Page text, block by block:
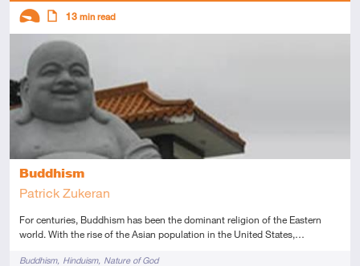
Buddhism
Patrick Zukeran
For centuries, Buddhism has been the dominant religion of the Eastern
world. With the rise of the Asian population in the United States,…
TagsBuddhism Hinduism Nature of God
Descriptors
Introductory
Article
13 min read